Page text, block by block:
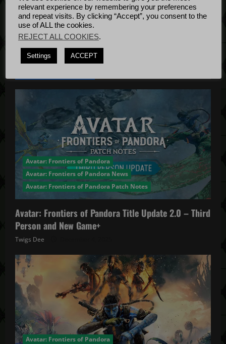
t
i
o
n
UpdateApril
Avatar: Frontiers of Pandora
Avatar: Frontiers of Pandora News
Avatar: Frontiers of Pandora Patch Notes
Avatar: Frontiers of Pandora Title Update 2.0 – Third
Person and New Game+
Twigs Dee
Avatar: Frontiers of Pandora
relevant experience by remembering your preferences
and repeat visits. By clicking “Accept”, you consent to the
use of ALL the cookies.
REJECT ALL COOKIES.
Settings ACCEPT